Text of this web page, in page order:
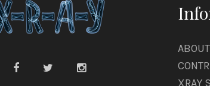
ABOUT
XRAY